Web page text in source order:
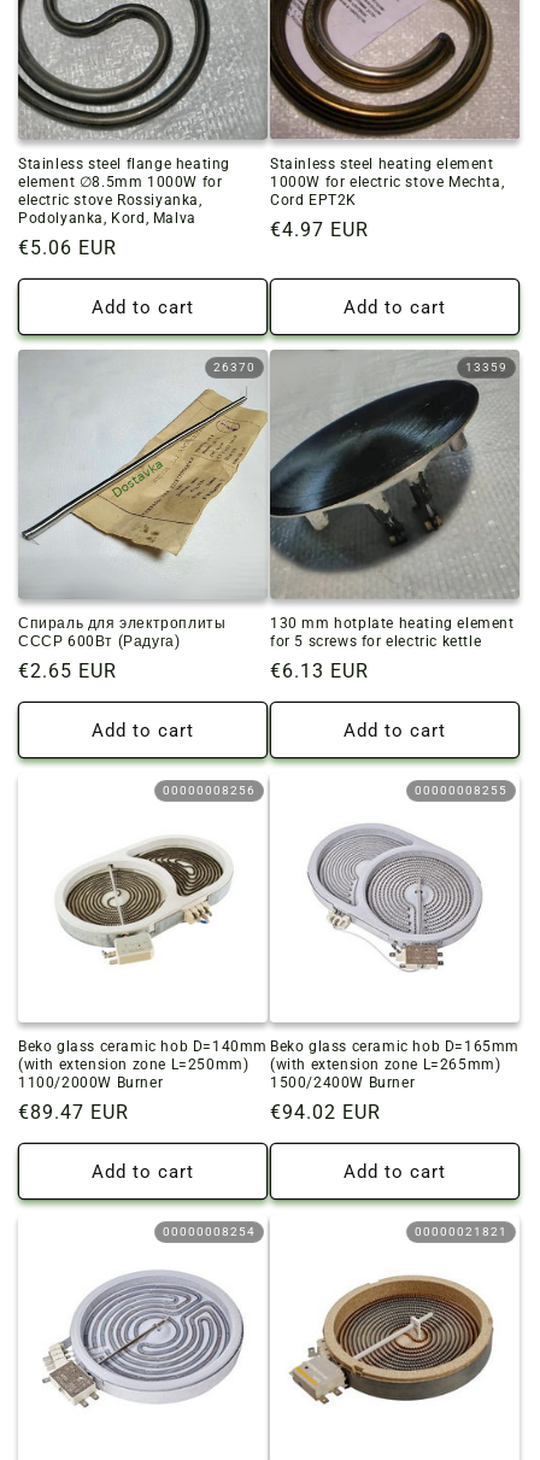
Stainless steel flange heating
element ∅8.5mm 1000W for
electric stove Rossiyanka,
Podolyanka, Kord, Malva
Regular
price
€5.06 EUR
Add to cart
Stainless steel heating element
1000W for electric stove Mechta,
Cord EPT2K
Regular
€4.97 EUR
Add to cart
26370
Спираль для электроплиты
СССР 600Вт (Радуга)
Regular
price
€2.65 EUR
Add to cart
13359
130 mm hotplate heating element
for 5 screws for electric kettle
Regular
price
€6.13 EUR
Add to cart
00000008256
Beko glass ceramic hob D=140mm
(with extension zone L=250mm)
1100/2000W Burner
Regular
price
€89.47 EUR
Add to cart
00000008255
Beko glass ceramic hob D=165mm
(with extension zone L=265mm)
1500/2400W Burner
Regular
price
€94.02 EUR
Add to cart
00000008254 00000021821